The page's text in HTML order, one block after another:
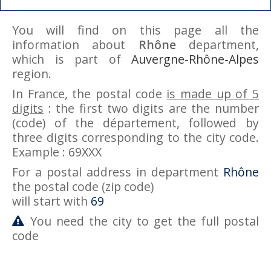
You will find on this page all the
information about Rhônedepartment,
which is part of Auvergne-Rhône-Alpes
region.
In France, the postal code is made up of 5
digits : the first two digits are the number
(code) of the département, followed by
three digits corresponding to the city code.
Example : 69XXX
For a postal address in department Rhône
the postal code (zip code)
will start with 69
You need the city to get the full postal
code